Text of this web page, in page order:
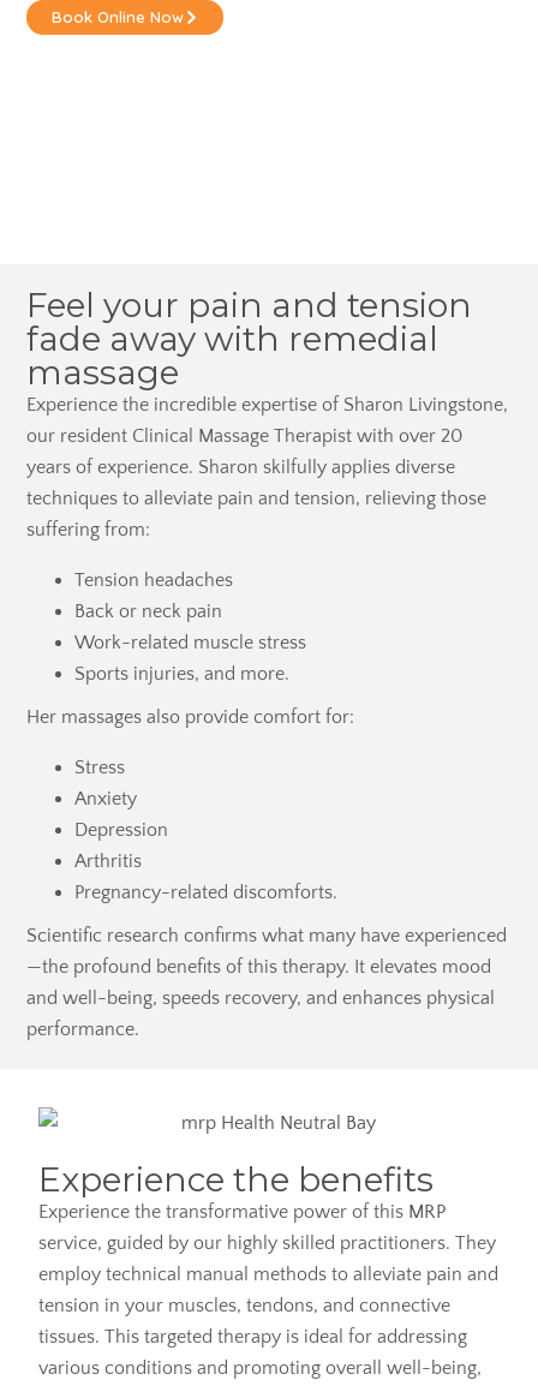
Book Online Now
Feel your pain and tension
fade away with remedial
massage
Experience the incredible expertise of Sharon Livingstone,
our resident Clinical Massage Therapist with over 20
years of experience. Sharon skilfully applies diverse
techniques to alleviate pain and tension, relieving those
suffering from:
Tension headaches
Back or neck pain
Work-related muscle stress
Sports injuries, and more.
Her massages also provide comfort for:
Stress
Anxiety
Depression
Arthritis
Pregnancy-related discomforts.
Scientific research confirms what many have experienced
—the profound benefits of this therapy. It elevates mood
and well-being, speeds recovery, and enhances physical
performance.
Experience the benefits
Experience the transformative power of this MRP
service, guided by our highly skilled practitioners. They
employ technical manual methods to alleviate pain and
tension in your muscles, tendons, and connective
tissues. This targeted therapy is ideal for addressing
various conditions and promoting overall well-being,